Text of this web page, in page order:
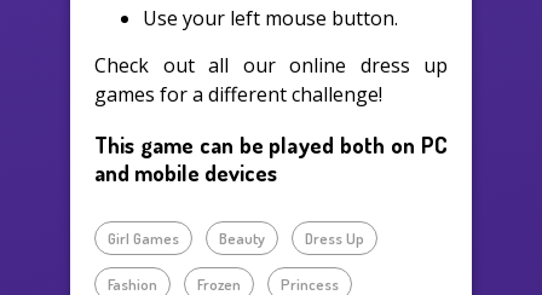
Use your left mouse button.
Check out all our online dress up
games for a different challenge!
This game can be played both on PC
and mobile devices
Girl Games Beauty Dress Up
Fashion Frozen Princess